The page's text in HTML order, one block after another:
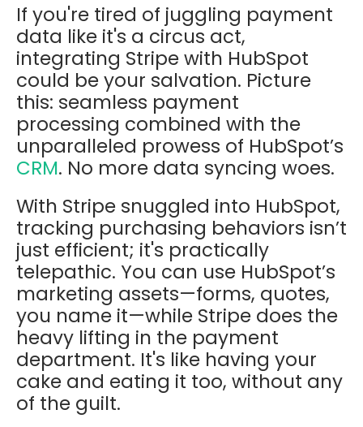
If you're tired of juggling payment
data like it's a circus act,
integrating Stripe with HubSpot
could be your salvation. Picture
this: seamless payment
processing combined with the
unparalleled prowess of HubSpot’s
CRM. No more data syncing woes.
With Stripe snuggled into HubSpot,
tracking purchasing behaviors isn’t
just efficient; it's practically
telepathic. You can use HubSpot’s
marketing assets—forms, quotes,
you name it—while Stripe does the
heavy lifting in the payment
department. It's like having your
cake and eating it too, without any
of the guilt.